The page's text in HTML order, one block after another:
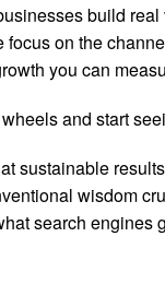
build
focus on the
you can
and start
sustainable
wisdom
search engines